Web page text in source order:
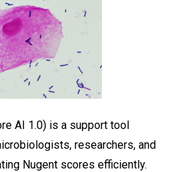
AI 1.0) is a support tool
researchers, and
Nugent scores efficiently.